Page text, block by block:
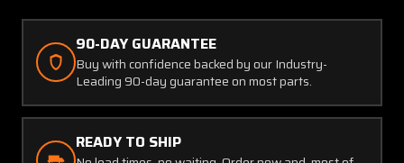
90-DAY GUARANTEE
Buy with confidence backed by our Industry-
Leading 90-day guarantee on most parts.
READY TO SHIP